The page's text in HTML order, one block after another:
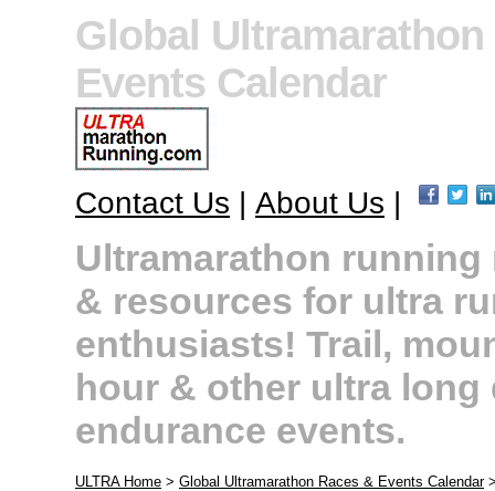
Global Ultramarathon
Events Calendar
Contact Us | About Us |
Ultramarathon running
& resources for ultra
enthusiasts! Trail,
hour & other ultra long
endurance events.
ULTRA Home > Global Ultramarathon Races & Events Calendar